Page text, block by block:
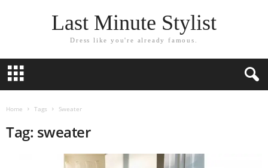
Last Minute Stylist
Dress like you're already famous.
Home Tags Sweater
Tag: sweater